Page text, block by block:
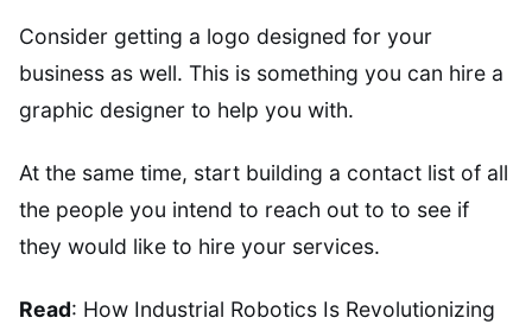
Consider getting a logo designed for your
business as well. This is something you can hire a
graphic designer to help you with.
At the same time, start building a contact list of all
the people you intend to reach out to to see if
they would like to hire your services.
Read: How Industrial Robotics Is Revolutionizing